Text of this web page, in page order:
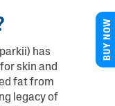
has
skin and
fat from
legacy of
BUY NOW